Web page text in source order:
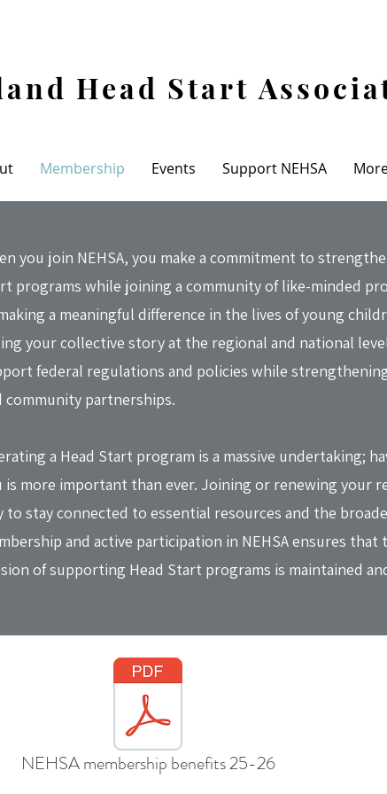
Head Start
Membership Events Support NEHSA
you join NEHSA, you make a commitment to
programs while joining a community of like-minded
a meaningful difference in the lives of young
your collective story at the regional and national
federal regulations and policies while
community partnerships.
a Head Start program is a massive undertaking;
is more important than ever. Joining or renewing your
to stay connected to essential resources and the
and active participation in NEHSA ensures
of supporting Head Start programs is maintained
NEHSA membership benefits 25-26